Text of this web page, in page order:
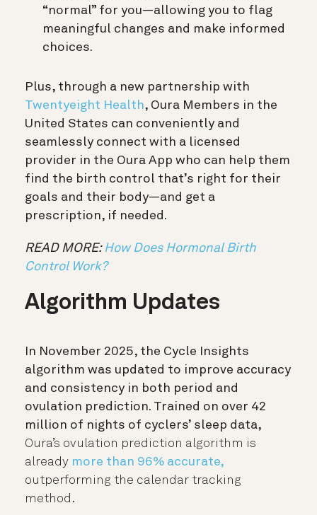
“normal” for you—allowing you to flag
meaningful changes and make informed
choices.
Plus, through a new partnership with
Twentyeight Health, Oura Members in the
United States can conveniently and
seamlessly connect with a licensed
provider in the Oura App who can help them
find the birth control that’s right for their
goals and their body—and get a
prescription, if needed.
READ MORE: How Does Hormonal Birth
Control Work?
Algorithm Updates
In November 2025, the Cycle Insights
algorithm was updated to improve accuracy
and consistency in both period and
ovulation prediction. Trained on over 42
million of nights of cyclers’ sleep data,
Oura’s ovulation prediction algorithm is
already more than 96% accurate,
outperforming the calendar tracking
method.